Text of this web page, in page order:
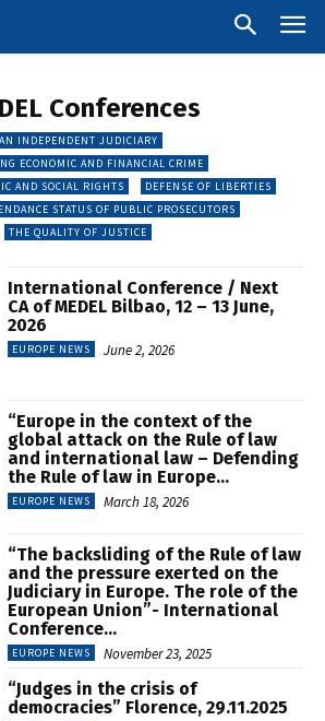
Conferences
AN INDEPENDENT JUDICIARY
ECONOMIC AND FINANCIAL CRIME
AND SOCIAL RIGHTS
DEFENSE OF LIBERTIES
STATUS OF PUBLIC PROSECUTORS
THE QUALITY OF JUSTICE
International Conference / Next
CA of MEDEL Bilbao, 12 – 13 June,
2026
EUROPE NEWS June 2, 2026
“Europe in the context of the
global attack on the Rule of law
and international law – Defending
the Rule of law in Europe...
EUROPE NEWS March 18, 2026
“The backsliding of the Rule of law
and the pressure exerted on the
Judiciary in Europe. The role of the
European Union”- International
Conference...
EUROPE NEWS November 23, 2025
“Judges in the crisis of
democracies” Florence, 29.11.2025